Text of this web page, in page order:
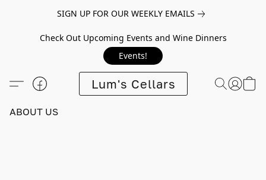
SIGN UP FOR OUR WEEKLY EMAILS
Check Out Upcoming Events and Wine Dinners
Events!
Lum's Cellars
ABOUT US